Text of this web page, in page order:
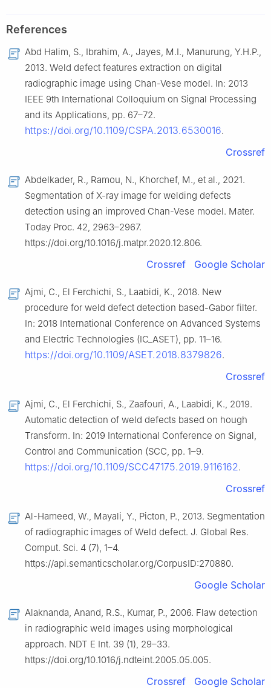
References
Abd Halim, S., Ibrahim, A., Jayes, M.I., Manurung, Y.H.P.,
2013. Weld defect features extraction on digital
radiographic image using Chan-Vese model. In: 2013
IEEE 9th International Colloquium on Signal Processing
and its Applications, pp. 67–72.
https://doi.org/10.1109/CSPA.2013.6530016.
Crossref
Abdelkader, R., Ramou, N., Khorchef, M., et al., 2021.
Segmentation of X-ray image for welding defects
detection using an improved Chan-Vese model. Mater.
Today Proc. 42, 2963–2967.
https://doi.org/10.1016/j.matpr.2020.12.806.
Crossref Google Scholar
Ajmi, C., El Ferchichi, S., Laabidi, K., 2018. New
procedure for weld defect detection based-Gabor filter.
In: 2018 International Conference on Advanced Systems
and Electric Technologies (IC_ASET), pp. 11–16.
https://doi.org/10.1109/ASET.2018.8379826.
Crossref
Ajmi, C., El Ferchichi, S., Zaafouri, A., Laabidi, K., 2019.
Automatic detection of weld defects based on hough
Transform. In: 2019 International Conference on Signal,
Control and Communication (SCC, pp. 1–9.
https://doi.org/10.1109/SCC47175.2019.9116162.
Crossref
Al-Hameed, W., Mayali, Y., Picton, P., 2013. Segmentation
of radiographic images of Weld defect. J. Global Res.
Comput. Sci. 4 (7), 1–4.
https://api.semanticscholar.org/CorpusID:270880.
Google Scholar
Alaknanda, Anand, R.S., Kumar, P., 2006. Flaw detection
in radiographic weld images using morphological
approach. NDT E Int. 39 (1), 29–33.
https://doi.org/10.1016/j.ndteint.2005.05.005.
Crossref Google Scholar